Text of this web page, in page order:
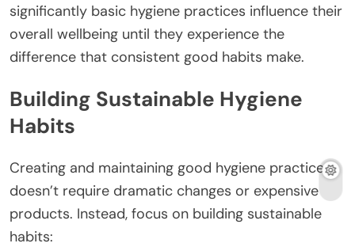
significantly basic hygiene practices influence their
overall wellbeing until they experience the
difference that consistent good habits make.
Building Sustainable Hygiene
Habits
Creating and maintaining good hygiene practices
doesn’t require dramatic changes or expensive
products. Instead, focus on building sustainable
habits: